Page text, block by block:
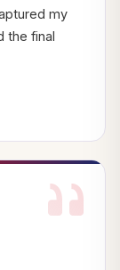
my
the final